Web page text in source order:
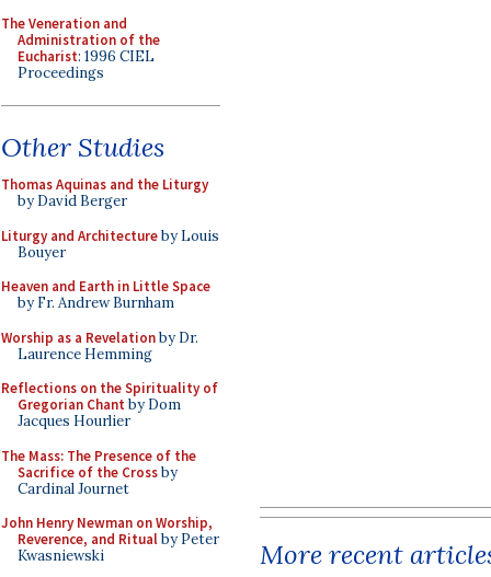
The Veneration and
Administration of the
Eucharist: 1996 CIEL
Proceedings
Other Studies
Thomas Aquinas and the Liturgy
by David Berger
Liturgy and Architectureby Louis
Bouyer
Heaven and Earth in Little Space
by Fr. Andrew Burnham
Worship as a Revelationby Dr.
Laurence Hemming
Reflections on the Spirituality of
Gregorian Chant by Dom
Jacques Hourlier
The Mass: The Presence of the
Sacrifice of the Crossby
Cardinal Journet
John Henry Newman on Worship,
Reverence, and Ritualby Peter
Kwasniewski
More recent